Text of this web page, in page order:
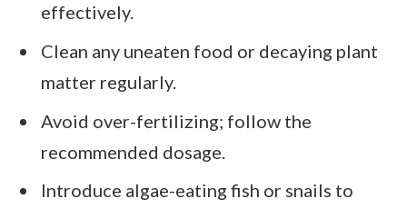
effectively.
Clean any uneaten food or decaying plant
matter regularly.
Avoid over-fertilizing; follow the
recommended dosage.
Introduce algae-eating fish or snails to